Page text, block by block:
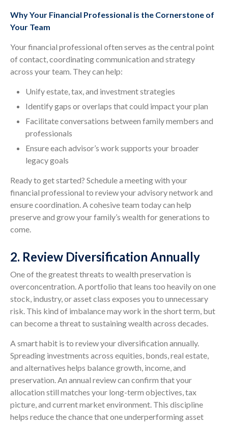
Why Your Financial Professional is the Cornerstone of
Your Team
Your financial professional often serves as the central point
of contact, coordinating communication and strategy
across your team. They can help:
Unify estate, tax, and investment strategies
Identify gaps or overlaps that could impact your plan
Facilitate conversations between family members and
professionals
Ensure each advisor’s work supports your broader
legacy goals
Ready to get started? Schedule a meeting with your
financial professional to review your advisory network and
ensure coordination. A cohesive team today can help
preserve and grow your family’s wealth for generations to
come.
2. Review Diversification Annually
One of the greatest threats to wealth preservation is
overconcentration. A portfolio that leans too heavily on one
stock, industry, or asset class exposes you to unnecessary
risk. This kind of imbalance may work in the short term, but
can become a threat to sustaining wealth across decades.
A smart habit is to review your diversification annually.
Spreading investments across equities, bonds, real estate,
and alternatives helps balance growth, income, and
preservation. An annual review can confirm that your
allocation still matches your long-term objectives, tax
picture, and current market environment. This discipline
helps reduce the chance that one underperforming asset